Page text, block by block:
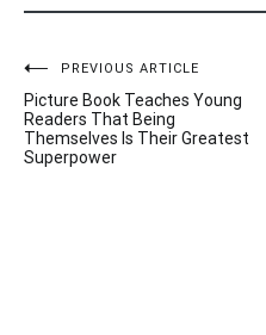
Post
navigation
PREVIOUS ARTICLE
Picture Book Teaches Young
Readers That Being
Themselves Is Their Greatest
Superpower